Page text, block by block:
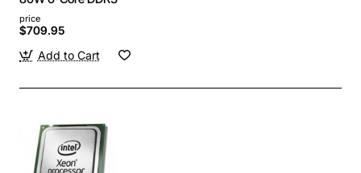
price
$709.95
Add to Cart